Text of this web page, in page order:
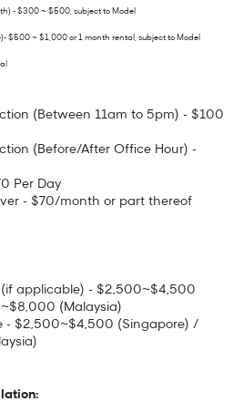
- $300 ~ $500, subject to Model
$500 ~ $1,000 or 1 month rental, subject to Model
(Between 11am to 5pm) - $100
(Before/After Office Hour) -
Per Day
- $70/month or part thereof
(if applicable) - $2,500~$4,500
(Malaysia)
- $2,500~$4,500 (Singapore) /